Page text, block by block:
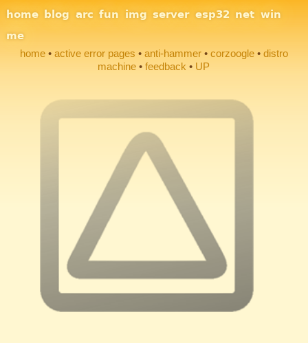
Site Navigation
home blog arc fun img server esp32 net win
me
home active error pages anti-hammer corzoogle
distro
machine
feedback UP